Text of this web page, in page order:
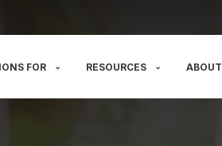
FOR RESOURCES ABOUT